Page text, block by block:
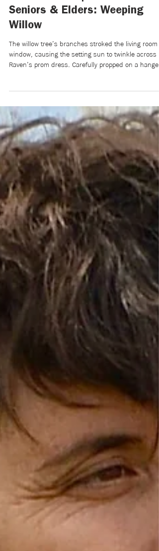
Mikaela Brewer
Jun 1
7 min read
Seniors & Elders: Weeping
Willow
The willow tree’s branches stroked the living room
window, causing the setting sun to twinkle across
Raven’s prom dress. Carefully propped on a hanger,
it was hooked to the top ledge of the swinging door
separating the kitchen and living room. For a
moment, Grandpa Wood—as Raven always called
—blended the music of the gentle window tapping
with the door’s inability to be still or closed. He was
fiddling with the dress’s delicate corset back,
stringing the tie through with